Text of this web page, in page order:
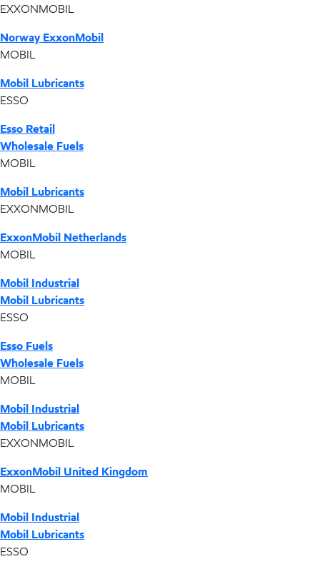
EXXONMOBIL
Norway ExxonMobil
MOBIL
Mobil Lubricants
ESSO
Esso Retail
Wholesale Fuels
MOBIL
Mobil Lubricants
EXXONMOBIL
ExxonMobil Netherlands
MOBIL
Mobil Industrial
Mobil Lubricants
ESSO
Esso Fuels
Wholesale Fuels
MOBIL
Mobil Industrial
Mobil Lubricants
EXXONMOBIL
ExxonMobil United Kingdom
MOBIL
Mobil Industrial
Mobil Lubricants
ESSO